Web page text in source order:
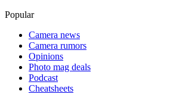
Popular
Camera news
Camera rumors
Opinions
Photo mag deals
Podcast
Cheatsheets